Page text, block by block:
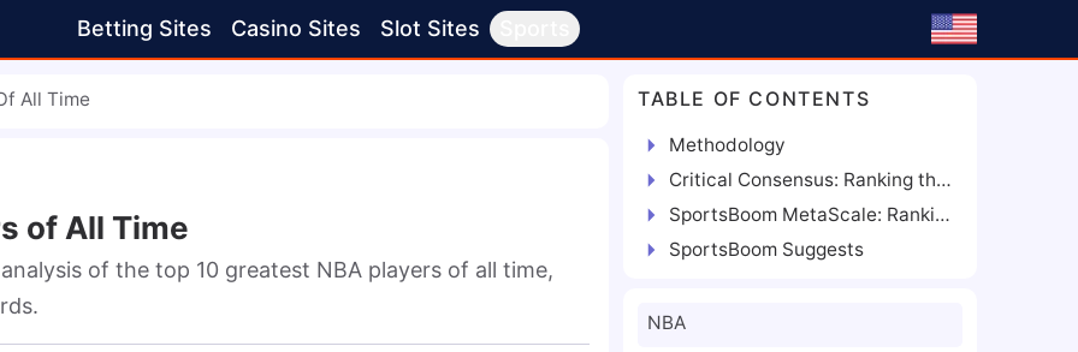
Betting Sites Casino Sites Slot Sites
All Time
of All Time
of the top 10 greatest NBA players of all time,
TABLE OF CONTENTS
Methodology
Critical Consensus: Ranking the Best Power Forwards
SportsBoom MetaScale: Ranking the Best Power Forwards
SportsBoom Suggests
NBA